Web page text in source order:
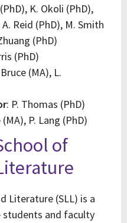
K. Okoli (PhD),
Reid (PhD), M. Smith
(PhD)
(PhD)
(MA), L.
: P. Thomas (PhD)
P. Lang (PhD)
of
Literature (SLL) is a
students and faculty